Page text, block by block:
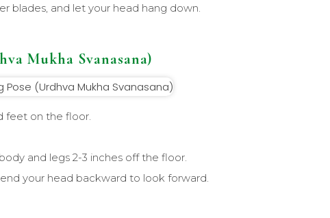
blades, and let your head hang down.
Mukha Svanasana)
feet on the floor.
and legs 2-3 inches off the floor.
your head backward to look forward.